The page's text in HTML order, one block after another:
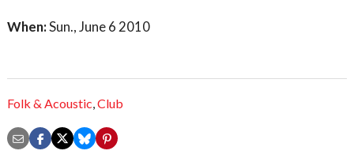
When:Sun., June 6 2010
Folk & Acoustic,Club